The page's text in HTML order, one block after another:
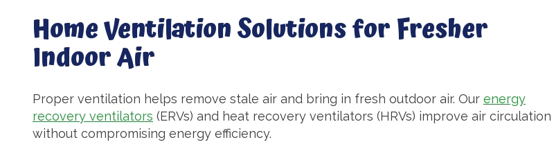
Home Ventilation Solutions for Fresher
Indoor Air
Proper ventilation helps remove stale air and bring in fresh outdoor air. Our energy
recovery ventilators (ERVs) and heat recovery ventilators (HRVs) improve air circulation
without compromising energy efficiency.